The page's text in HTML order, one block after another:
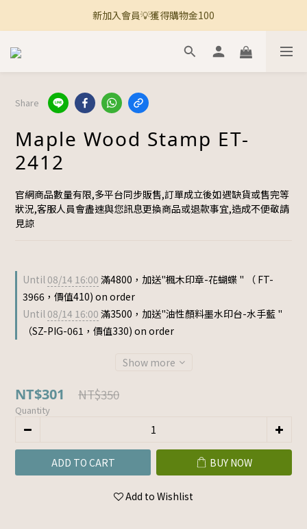
🚚 全館滿800免運 🚚
新加入會員💡獲得購物金100
🚚 全館滿800免運 🚚
Share
Maple Wood Stamp ET-
2412
官網商品數量有限,多平台同步販售,訂單成立後如遇缺貨或售完等
狀況,客服人員會盡速與您訊息更換商品或退款事宜,造成不便敬請
見諒
Until 08/14 16:00 滿4800，加送"楓木印章-花蝴蝶 " （ FT-
3966，價值410) on order
Until 08/14 16:00 滿3500，加送"油性顏料墨水印台-水手藍 "
（SZ-PIG-061，價值330) on order
Show more
NT$301 NT$350
Quantity
ADD TO CART BUY NOW
Add to Wishlist